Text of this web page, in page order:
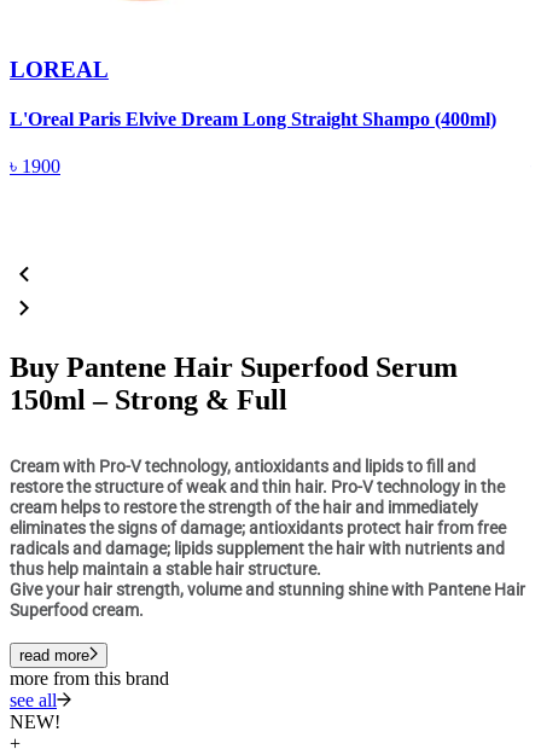
LOREAL
L'Oreal Paris Elvive Dream Long Straight Shampo (400ml)
৳ 1900
Buy Pantene Hair Superfood Serum
150ml – Strong & Full
Cream with Pro-V technology, antioxidants and lipids to fill and
restore the structure of weak and thin hair. Pro-V technology in the
cream helps to restore the strength of the hair and immediately
eliminates the signs of damage; antioxidants protect hair from free
radicals and damage; lipids supplement the hair with nutrients and
thus help maintain a stable hair structure.
Give your hair strength, volume and stunning shine with Pantene Hair
Superfood cream.
read more
more from this brand
see all
NEW!
+